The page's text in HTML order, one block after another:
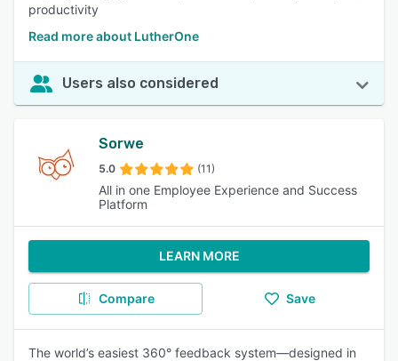
productivity
Read more about LutherOne
Users also considered
Sorwe
5.0 (11)
All in one Employee Experience and Success
Platform
LEARN MORE
Compare Save
The world’s easiest 360° feedback system—designed in